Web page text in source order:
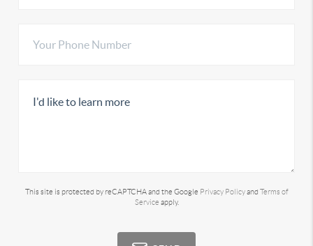
This site is protected by reCAPTCHA and the Google Privacy Policyand Terms of
Service apply.